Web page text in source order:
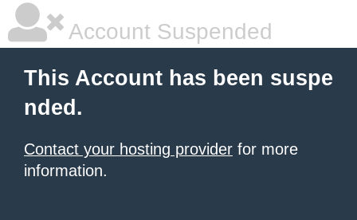
Account Suspended
This Account has been suspe
nded.
Contact your hosting provider for more
information.